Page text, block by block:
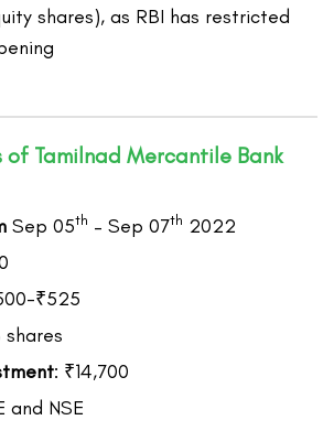
shares), as RBI has restricted
of Tamilnad Mercantile Bank
Sep 05th – Sep 07th 2022
₹525
shares
: ₹14,700
and NSE